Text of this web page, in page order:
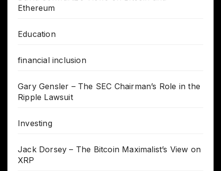
Ethereum
Education
financial inclusion
Gary Gensler – The SEC Chairman’s Role in the
Ripple Lawsuit
Investing
Jack Dorsey – The Bitcoin Maximalist’s View on
XRP